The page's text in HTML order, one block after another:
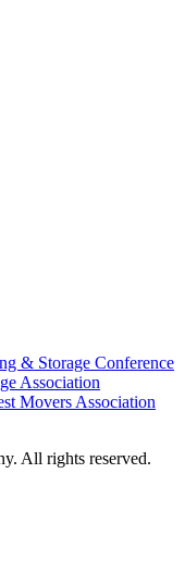
All rights reserved.